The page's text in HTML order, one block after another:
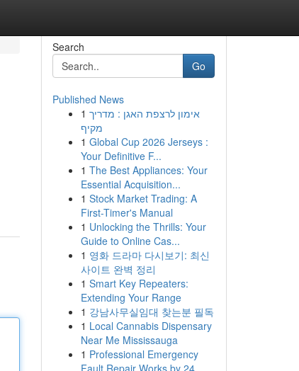
Search
Go
Published News
1 אימון לרצפת האגן : מדריך
מקיף
1 Global Cup 2026 Jerseys :
Your Definitive F...
1 The Best Appliances: Your
Essential Acquisition...
1 Stock Market Trading: A
First-Timer's Manual
1 Unlocking the Thrills: Your
Guide to Online Cas...
1 영화 드라마 다시보기: 최신
사이트 완벽 정리
1 Smart Key Repeaters:
Extending Your Range
1 강남사무실임대 찾는분 필독
1 Local Cannabis Dispensary
Near Me Mississauga
1 Professional Emergency
Fault Repair Works by 24...